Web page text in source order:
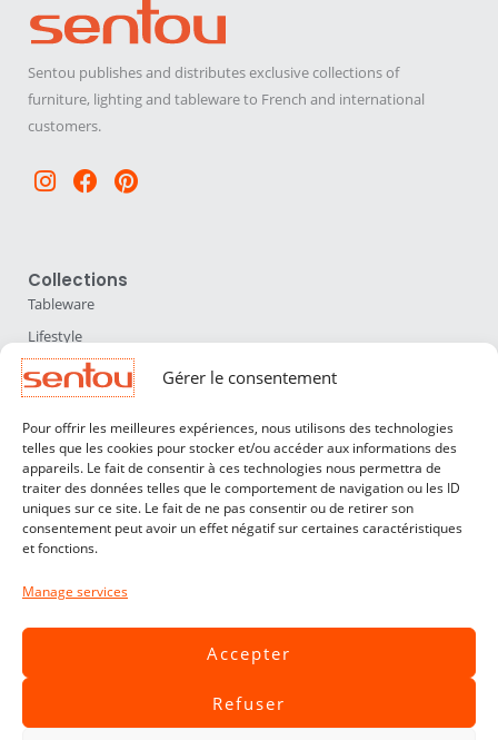
Gérer le consentement
Pour offrir les meilleures expériences, nous utilisons des technologies
telles que les cookies pour stocker et/ou accéder aux informations des
appareils. Le fait de consentir à ces technologies nous permettra de
traiter des données telles que le comportement de navigation ou les ID
uniques sur ce site. Le fait de ne pas consentir ou de retirer son
consentement peut avoir un effet négatif sur certaines caractéristiques
et fonctions.
Manage services
Accepter
Refuser
Sentou publishes and distributes exclusive collections of
furniture, lighting and tableware to French and international
customers.
Instagram
Facebook
Pinterest
Collections
Tableware
Lifestyle
Home Accessories
Lighting
Furniture
Sentou
About us
Our designers
Legal notices